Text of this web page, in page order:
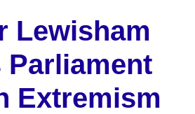
Lewisham
Parliament
Extremism